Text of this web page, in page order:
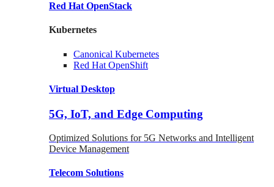
Red Hat OpenStack
Kubernetes
Canonical Kubernetes
Red Hat OpenShift
Virtual Desktop
5G, IoT, and Edge Computing
Optimized Solutions for 5G Networks and Intelligent
Device Management
Telecom Solutions